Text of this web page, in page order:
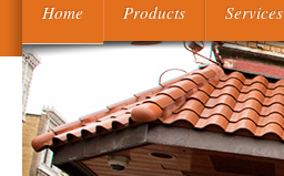
Home Products Services